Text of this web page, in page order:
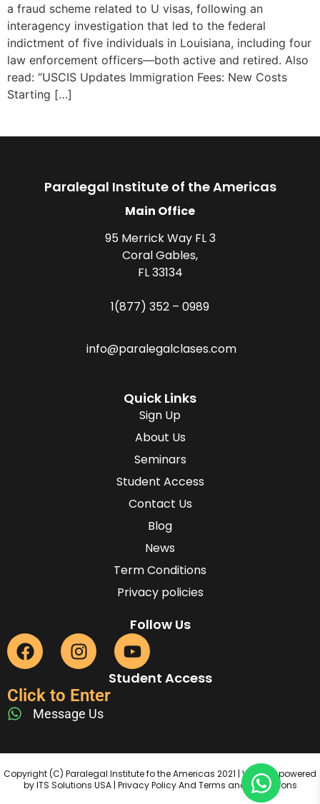
a fraud scheme related to U visas, following an
interagency investigation that led to the federal
indictment of five individuals in Louisiana, including four
law enforcement officers—both active and retired. Also
read: “USCIS Updates Immigration Fees: New Costs
Starting […]
Paralegal Institute of the Americas
Main Office
95 Merrick Way FL 3
Coral Gables,
FL 33134
1(877) 352 – 0989
info@paralegalclases.com
Quick Links
Sign Up
About Us
Seminars
Student Access
Contact Us
Blog
News
Term Conditions
Privacy policies
Follow Us
Student Access
Click to Enter
Message Us
Copyright (C) Paralegal Institute fo the Americas 2021 | Website powered
by ITS Solutions USA | Privacy Policy And Terms and Conditions